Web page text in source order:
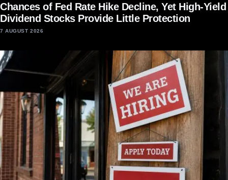
Chances of Fed Rate Hike Decline, Yet High-Yield
Dividend Stocks Provide Little Protection
7 AUGUST 2026